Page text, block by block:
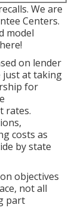
We are
Centers.
model
on lender
just at taking
for
rates.
costs as
by state
objectives
not all
part